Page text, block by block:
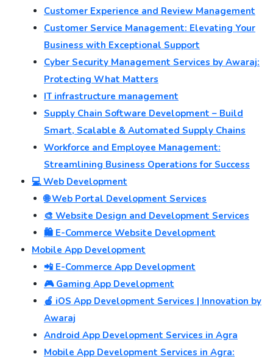
Customer Experience and Review Management
Customer Service Management: Elevating Your
Business with Exceptional Support
Cyber Security Management Services by Awaraj:
Protecting What Matters
IT infrastructure management
Supply Chain Software Development – Build
Smart, Scalable & Automated Supply Chains
Workforce and Employee Management:
Streamlining Business Operations for Success
💻 Web Development
🌐 Web Portal Development Services
🎨 Website Design and Development Services
🛍️ E-Commerce Website Development
Mobile App Development
📲 E-Commerce App Development
🎮 Gaming App Development
🍎 iOS App Development Services | Innovation by
Awaraj
Android App Development Services in Agra
Mobile App Development Services in Agra: